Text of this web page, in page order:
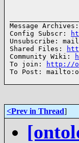
Message Archives:
Config Subscr:
Unsubscribe:
Shared Files:
Community Wiki:
To join:
http://
To Post:
<Prev in Thread]